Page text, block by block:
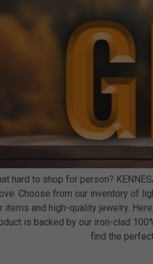
hard to shop for person?
Choose from our inventory of
and high-quality jewelry.
is backed by our iron-clad
find the